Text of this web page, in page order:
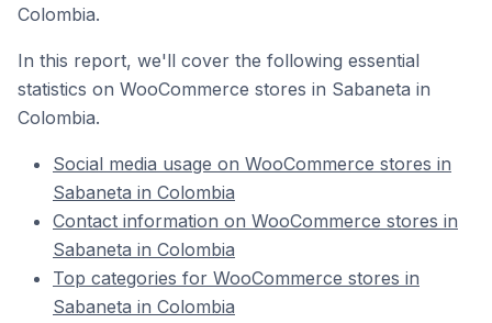
Colombia.
In this report, we'll cover the following essential
statistics on WooCommerce stores in Sabaneta in
Colombia.
Social media usage on WooCommerce stores in
Sabaneta in Colombia
Contact information on WooCommerce stores in
Sabaneta in Colombia
Top categories for WooCommerce stores in
Sabaneta in Colombia